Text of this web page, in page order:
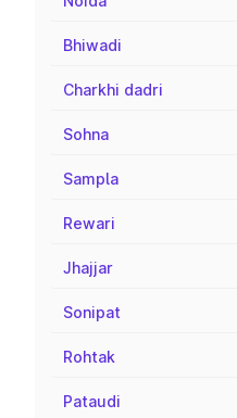
Bhiwadi
Charkhi dadri
Sohna
Sampla
Rewari
Jhajjar
Sonipat
Rohtak
Pataudi